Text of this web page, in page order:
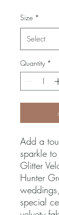
Size *
Quantity *
Add a
sparkle
Glitter
Hunter
special